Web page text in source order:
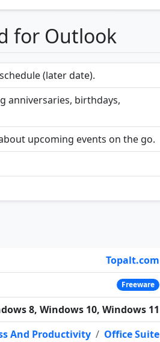
for Outlook
(later date).
anniversaries, birthdays,
upcoming events on the go.
Topalt.com
Freeware
8, Windows 10, Windows 11
And Productivity / Office Suite